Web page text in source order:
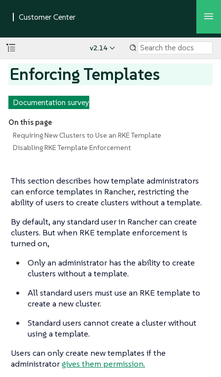
v2.14
Enforcing Templates
Documentation survey
On this page
Requiring New Clusters to Use an RKE Template
Disabling RKE Template Enforcement
This section describes how template administrators
can enforce templates in Rancher, restricting the
ability of users to create clusters without a template.
By default, any standard user in Rancher can create
clusters. But when RKE template enforcement is
turned on,
Only an administrator has the ability to create
clusters without a template.
All standard users must use an RKE template to
create a new cluster.
Standard users cannot create a cluster without
using a template.
Users can only create new templates if the
administratorgives them permission.